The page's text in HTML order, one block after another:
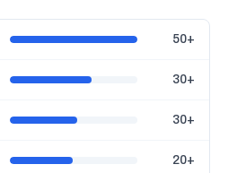
50+
30+
30+
20+